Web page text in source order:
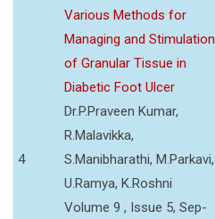
4
Various Methods for
Managing and Stimulation
of Granular Tissue in
Diabetic Foot Ulcer
Dr.P.Praveen Kumar,
R.Malavikka,
S.Manibharathi, M.Parkavi,
U.Ramya, K.Roshni
Volume 9 , Issue 5, Sep-